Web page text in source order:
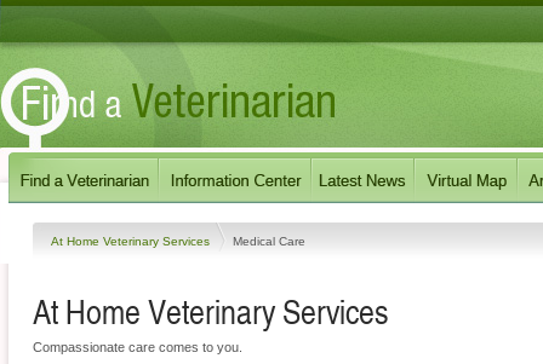
At Home Veterinary Services Medical Care
At Home Veterinary Services
Compassionate care comes to you.